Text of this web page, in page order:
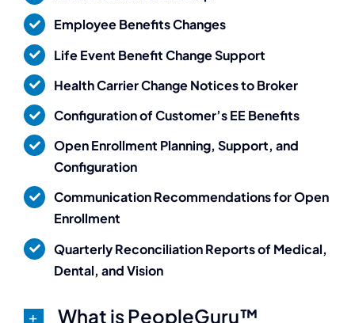
Employee Benefits Changes
Life Event Benefit Change Support
Health Carrier Change Notices to Broker
Configuration of Customer’s EE Benefits
Open Enrollment Planning, Support, and
Configuration
Communication Recommendations for Open
Enrollment
Quarterly Reconciliation Reports of Medical,
Dental, and Vision
What is PeopleGuru™
They don’t just sell
the dream – they
deliver.”
Destiny Murray
Chief Executive Officer